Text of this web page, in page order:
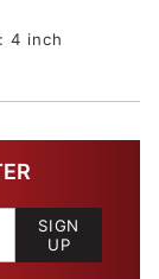
4 inch
SIGN
UP